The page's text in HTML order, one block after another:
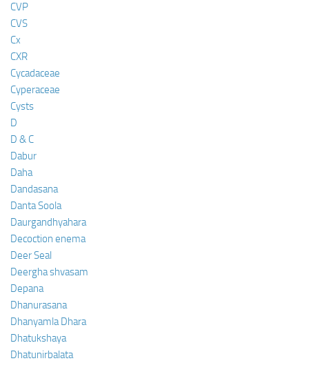
CVP
CVS
Cx
CXR
Cycadaceae
Cyperaceae
Cysts
D
D & C
Dabur
Daha
Dandasana
Danta Soola
Daurgandhyahara
Decoction enema
Deer Seal
Deergha shvasam
Depana
Dhanurasana
Dhanyamla Dhara
Dhatukshaya
Dhatunirbalata